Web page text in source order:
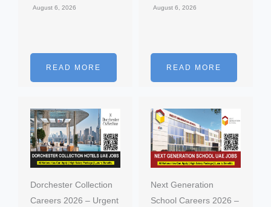
August 6, 2026
READ MORE
August 6, 2026
READ MORE
Dorchester Collection
Careers 2026 – Urgent
Next Generation
School Careers 2026 –